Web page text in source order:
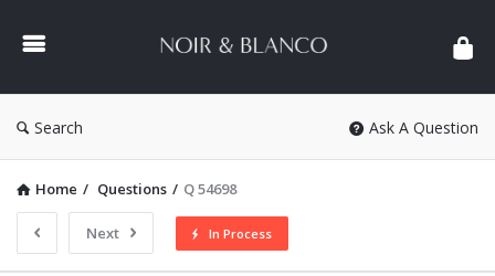
&
Search Ask A Question
Home / Questions / Q 54698
Next In Process